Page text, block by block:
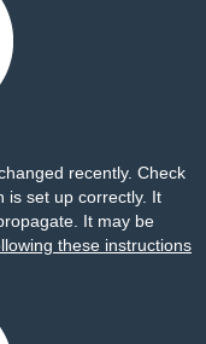
recently. Check
is set up correctly. It
It may be
these instructions